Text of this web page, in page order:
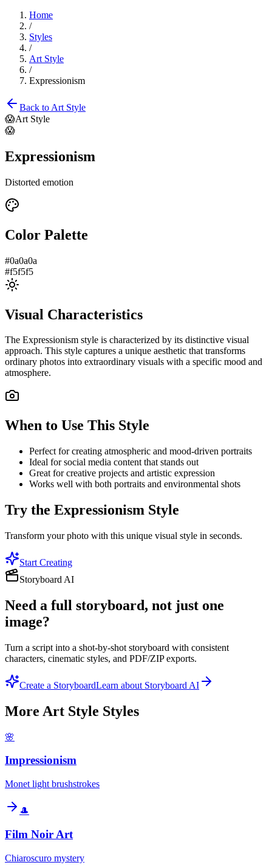
Home
/
Styles
/
Art Style
/
Expressionism
Back to Art Style
😱Art Style
😱
Expressionism
Distorted emotion
Color Palette
#0a0a0a
#f5f5f5
Visual Characteristics
The Expressionism style is characterized by its distinctive visual
approach. This style captures a unique aesthetic that transforms
ordinary photos into extraordinary visuals with a specific mood and
atmosphere.
When to Use This Style
Perfect for creating atmospheric and mood-driven portraits
Ideal for social media content that stands out
Great for creative projects and artistic expression
Works well with both portraits and environmental shots
Try the Expressionism Style
Transform your photo with this unique visual style in seconds.
Start Creating
Storyboard AI
Need a full storyboard, not just one
image?
Turn a script into a shot-by-shot storyboard with consistent
characters, cinematic styles, and PDF/ZIP exports.
Create a StoryboardLearn about Storyboard AI
More Art Style Styles
🌸
Impressionism
Monet light brushstrokes
🎩
Film Noir Art
Chiaroscuro mystery